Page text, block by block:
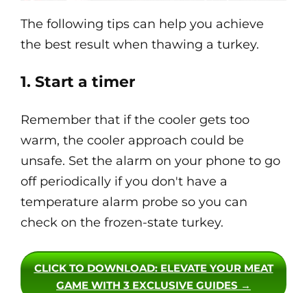
The following tips can help you achieve
the best result when thawing a turkey.
1. Start a timer
Remember that if the cooler gets too
warm, the cooler approach could be
unsafe. Set the alarm on your phone to go
off periodically if you don't have a
temperature alarm probe so you can
check on the frozen-state turkey.
CLICK TO DOWNLOAD: ELEVATE YOUR MEAT
GAME WITH 3 EXCLUSIVE GUIDES →